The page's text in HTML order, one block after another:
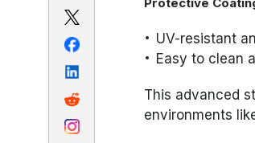
UV-resistant
Easy to clean
This advanced
environments